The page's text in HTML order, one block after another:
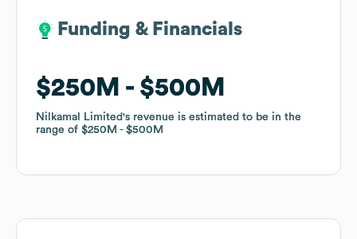
Funding & Financials
$250M $500M
Nilkamal Limited's revenue is estimated to be in the
range of $250M $500M
Funding & Financials
$250M $500M
Nilkamal Limited's revenue is estimated to be in the
range of $250M $500M